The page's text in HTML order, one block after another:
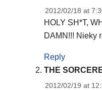
2012/02/18 at
HOLY SH*T,
DAMN!!! Nieky
Reply
THE
2012/02/19 at